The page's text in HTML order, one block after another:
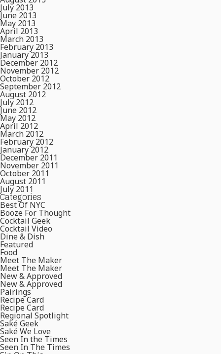
July 2013
June 2013
May 2013
April 2013
March 2013
February 2013
January 2013
December 2012
November 2012
October 2012
September 2012
August 2012
July 2012
June 2012
May 2012
April 2012
March 2012
February 2012
January 2012
December 2011
November 2011
October 2011
August 2011
July 2011
Categories
Best Of NYC
Booze For Thought
Cocktail Geek
Cocktail Video
Dine & Dish
Featured
Food
Meet The Maker
Meet The Maker
New & Approved
New & Approved
Pairings
Recipe Card
Recipe Card
Regional Spotlight
Saké Geek
Saké We Love
Seen In the Times
Seen In The Times